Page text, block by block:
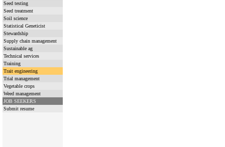
Seed testing
Seed treatment
Soil science
Statistical Geneticist
Stewardship
Supply chain management
Sustainable ag
Technical services
Training
Trait engineering
Trial management
Vegetable crops
Weed management
JOB SEEKERS
Submit resume